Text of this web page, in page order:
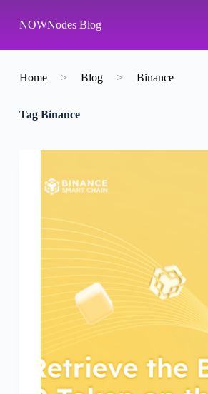
k
p
o
n
NOWNodes Blog
Home > Blog > Binance
TagBinance